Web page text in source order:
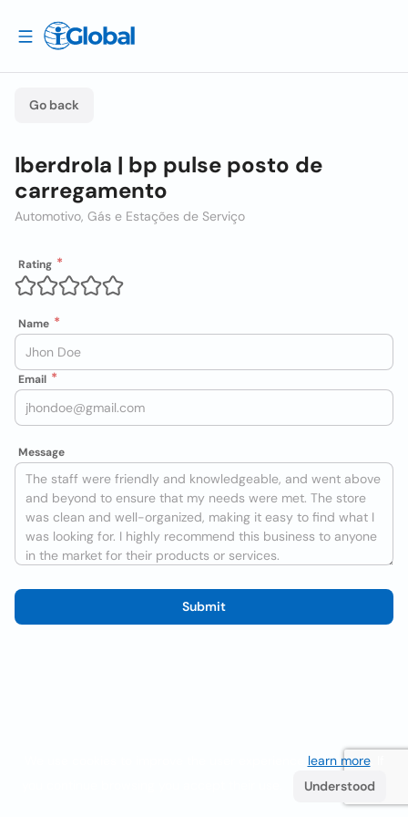
Go back
Iberdrola | bp pulse posto de
carregamento
Automotivo, Gás e Estações de Serviço
Rating
Name
Email
Message
Submit
learn more. If
Understood